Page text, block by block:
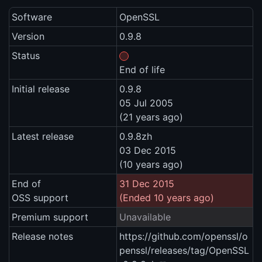
Software
OpenSSL
Version
0.9.8
Status
End of life
Initial release
0.9.8
05 Jul 2005
(21 years ago)
Latest release
0.9.8zh
03 Dec 2015
(10 years ago)
End of
OSS support
31 Dec 2015
(Ended 10 years ago)
Premium support
Unavailable
Release notes
https://github.com/openssl/o
penssl/releases/tag/OpenSSL